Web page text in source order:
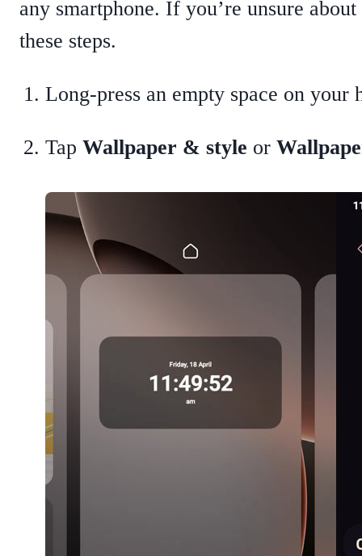
any smartphone. If you’re unsure
these steps.
Long-press an empty space on your
Tap Wallpaper & style or